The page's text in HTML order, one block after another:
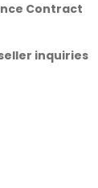
Contract
inquiries